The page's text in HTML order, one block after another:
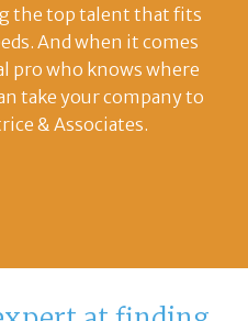
the top talent that fits
And when it comes
pro who knows where
take your company to
& Associates.